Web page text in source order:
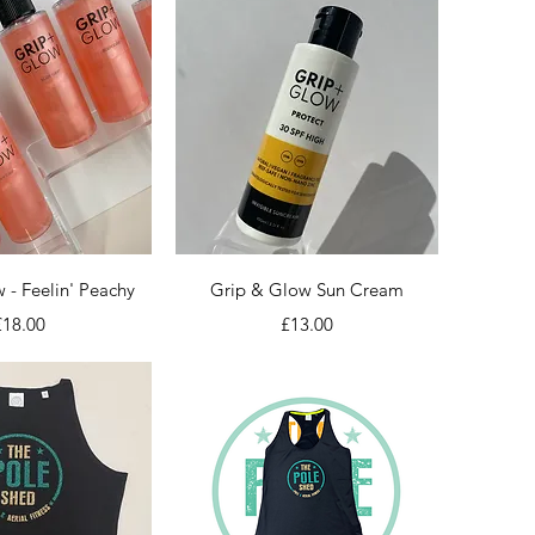
View
- Feelin' Peachy
Quick View
Grip & Glow Sun Cream
Price
£13.00